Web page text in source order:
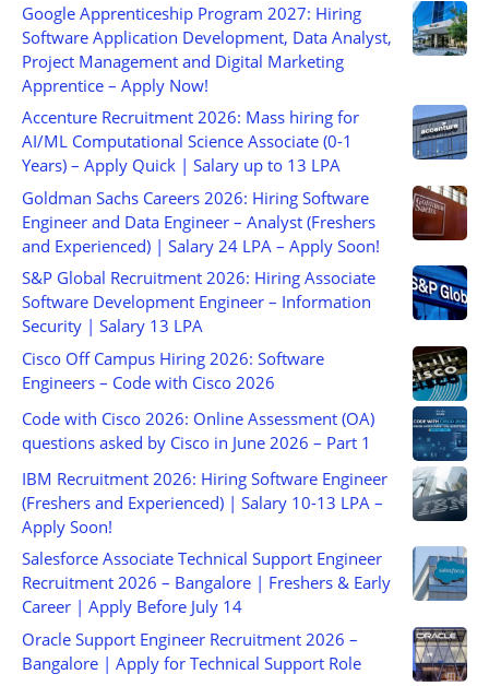
Google Apprenticeship Program 2027: Hiring
Software Application Development, Data Analyst,
Project Management and Digital Marketing
Apprentice – Apply Now!
Accenture Recruitment 2026: Mass hiring for
AI/ML Computational Science Associate (0-1
Years) – Apply Quick | Salary up to 13 LPA
Goldman Sachs Careers 2026: Hiring Software
Engineer and Data Engineer – Analyst (Freshers
and Experienced) | Salary 24 LPA – Apply Soon!
S&P Global Recruitment 2026: Hiring Associate
Software Development Engineer – Information
Security | Salary 13 LPA
Cisco Off Campus Hiring 2026: Software
Engineers – Code with Cisco 2026
Code with Cisco 2026: Online Assessment (OA)
questions asked by Cisco in June 2026 – Part 1
IBM Recruitment 2026: Hiring Software Engineer
(Freshers and Experienced) | Salary 10-13 LPA –
Apply Soon!
Salesforce Associate Technical Support Engineer
Recruitment 2026 – Bangalore | Freshers & Early
Career | Apply Before July 14
Oracle Support Engineer Recruitment 2026 –
Bangalore | Apply for Technical Support Role